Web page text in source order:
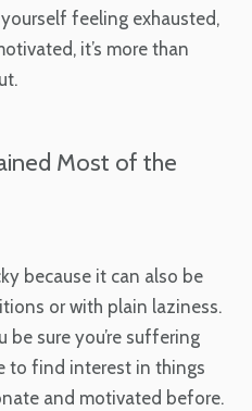
feeling exhausted,
it’s more than
Most of the
because it can also be
or with plain laziness.
be sure you’re suffering
to find interest in things
and motivated before.